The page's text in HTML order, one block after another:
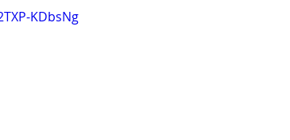
KDbsNg